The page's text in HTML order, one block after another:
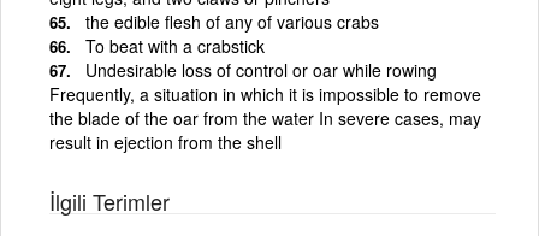
the edible flesh of any of various crabs
To beat with a crabstick
Undesirable loss of control or oar while rowing
Frequently, a situation in which it is impossible to remove
the blade of the oar from the water In severe cases, may
result in ejection from the shell
İlgili Terimler